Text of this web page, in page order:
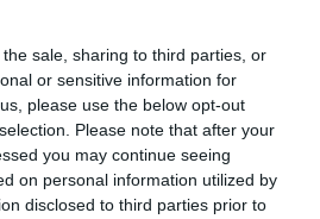
sale, sharing to third parties, or
or sensitive information for
please use the below opt-out
Please note that after your
you may continue seeing
on personal information utilized by
disclosed to third parties prior to
to Flavor
the globe without leaving
you enter for a ch [Read
more..]
sweepstakes
foodandwine.com